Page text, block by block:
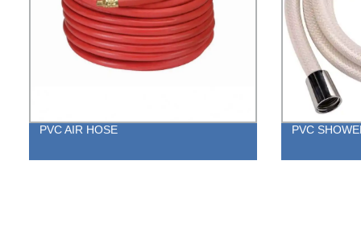
PVC AIR HOSE PVC